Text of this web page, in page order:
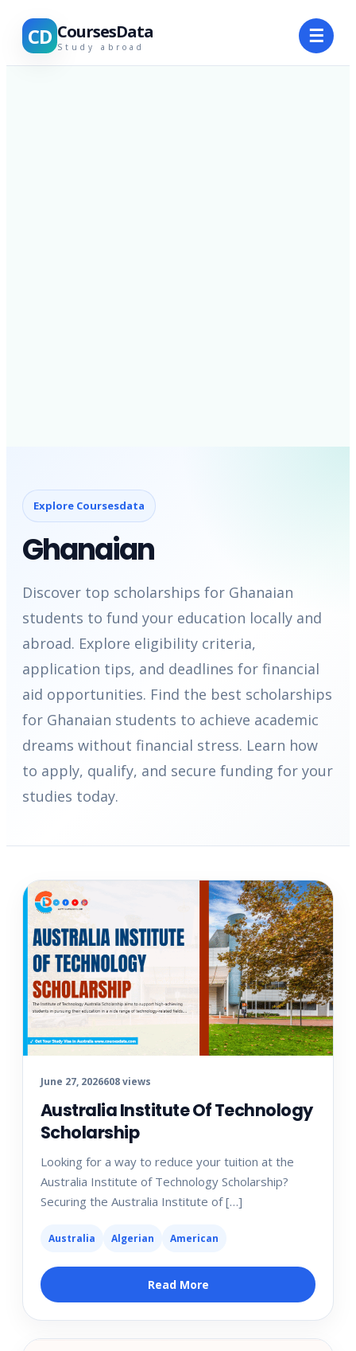
CD CoursesData
Study abroad ☰
Explore Coursesdata
Ghanaian
Discover top scholarships for Ghanaian
students to fund your education locally and
abroad. Explore eligibility criteria,
application tips, and deadlines for financial
aid opportunities. Find the best scholarships
for Ghanaian students to achieve academic
dreams without financial stress. Learn how
to apply, qualify, and secure funding for your
studies today.
June 27, 2026608 views
Australia Institute Of Technology
Scholarship
Looking for a way to reduce your tuition at the
Australia Institute of Technology Scholarship?
Securing the Australia Institute of […]
Australia Algerian American
Read More